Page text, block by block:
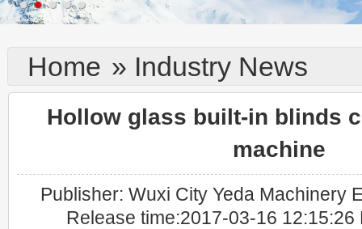
Home » Industry News
Hollow glass built-in blinds
machine
Publisher: Wuxi City Yeda Machinery
Release time:2017-03-16